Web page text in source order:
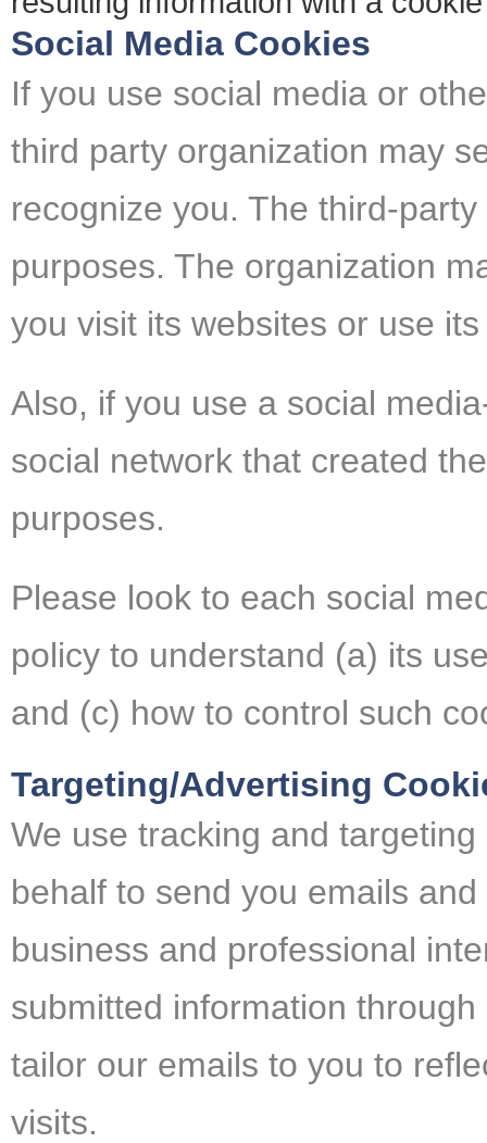
Social Media Cookies
If you use social media or
third party organization may
recognize you. The third-
purposes. The organization
you visit its websites or use
Also, if you use a social
social network that created
purposes.
Please look to each social
policy to understand (a) its
and (c) how to control such
Targeting/Advertising
We use tracking and
behalf to send you emails
business and professional
submitted information
tailor our emails to you to
visits.